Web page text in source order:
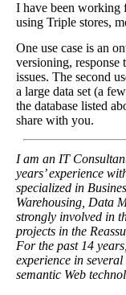
I have been working
using Triple stores,
One use case is an
versioning, response
issues. The second
a large data set (a
the database listed
share with you.
I am an IT
years’ experience
specialized in
Warehousing, Data
strongly involved in
projects in the
For the past 14
experience in
semantic Web